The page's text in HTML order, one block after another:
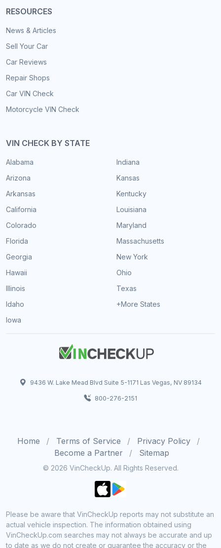
RESOURCES
News & Articles
Sell Your Car
Car Reviews
Repair Shops
Car VIN Check
Motorcycle VIN Check
VIN CHECK BY STATE
Alabama
Arizona
Arkansas
California
Colorado
Florida
Georgia
Hawaii
Illinois
Idaho
Iowa
Indiana
Kansas
Kentucky
Louisiana
Maryland
Massachusetts
New York
Ohio
Texas
+More States
9436 W. Lake Mead Blvd Suite 5-1171 Las Vegas, NV 89134
800-276-2151
Home Terms of Service
Privacy Policy
Become a Partner
Sitemap
© 2026 VinCheckUp. All Rights Reserved.
Please be aware that VinCheckUp reports may not substitute an
actual vehicle inspection. The information obtained using
VinCheckUp.com searches may not always be accurate and up
to date as we do not create or guarantee the accuracy or the